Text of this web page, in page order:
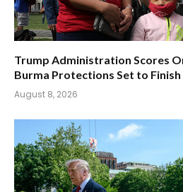
Trump Administration Scores
Burma Protections Set to Finish
August 8, 2026